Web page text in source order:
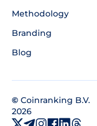
Methodology
Branding
Blog
© Coinranking B.V.
2026